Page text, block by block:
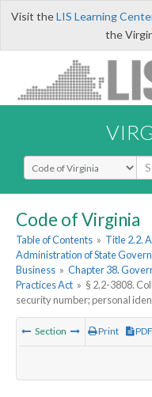
Visit theLIS Learning
the
Select Search Type
Code of Virginia
Table of Contents » Title 2.2.
Administration of State
Business » Chapter 38.
Practices Act » § 2.2-3808.
security number; personal
Section Print PDF